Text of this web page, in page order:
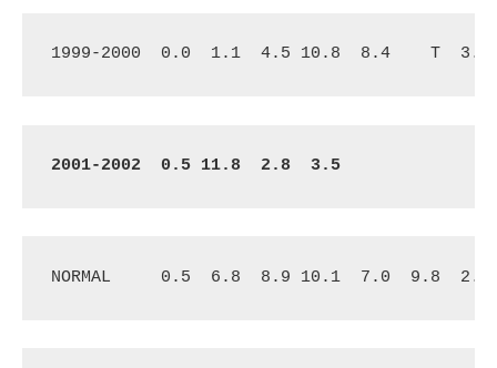
1999-2000 0.0 1.1 4.5 10.8 8.4 T 3.3
2001-2002 0.5 11.8 2.8 3.5
NORMAL 0.5 6.8 8.9 10.1 7.0 9.8 2.3